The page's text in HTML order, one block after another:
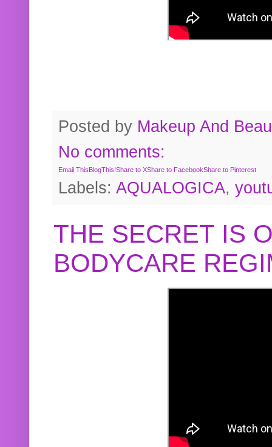
Posted by Makeup And
No comments:
Email ThisBlogThis!Share to XShare to FacebookShare to Pinterest
Labels: AQUALOGICA,
THE SECRET IS
BODYCARE